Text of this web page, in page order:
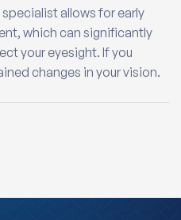
allows for early
which can significantly
your eyesight. If you
changes in your vision.